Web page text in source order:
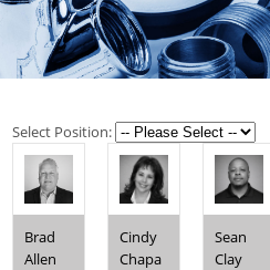
Select Position:
Brad
Allen
Cindy
Chapa
Sean
Clay